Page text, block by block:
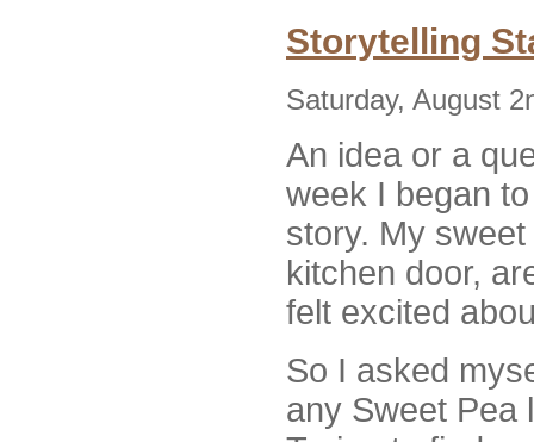
Storytelling
Saturday, August
An idea or a
week I began
story. My
kitchen door,
felt excited
So I asked
any Sweet Pea